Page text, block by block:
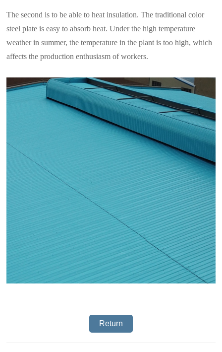
The second is to be able to heat insulation. The traditional color
steel plate is easy to absorb heat. Under the high temperature
weather in summer, the temperature in the plant is too high, which
affects the production enthusiasm of workers.
Return